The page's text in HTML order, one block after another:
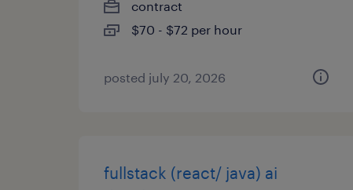
contract
$70 - $72 per hour
posted july 20, 2026
fullstack (react/ java) ai